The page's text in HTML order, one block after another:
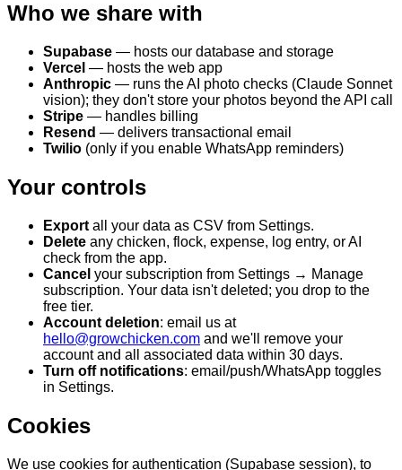
Who we share with
Supabase — hosts our database and storage
Vercel — hosts the web app
Anthropic — runs the AI photo checks (Claude Sonnet
vision); they don't store your photos beyond the API call
Stripe — handles billing
Resend — delivers transactional email
Twilio (only if you enable WhatsApp reminders)
Your controls
Export all your data as CSV from Settings.
Delete any chicken, flock, expense, log entry, or AI
check from the app.
Cancel your subscription from Settings → Manage
subscription. Your data isn't deleted; you drop to the
free tier.
Account deletion: email us at
hello@growchicken.com and we'll remove your
account and all associated data within 30 days.
Turn off notifications: email/push/WhatsApp toggles
in Settings.
Cookies
We use cookies for authentication (Supabase session), to